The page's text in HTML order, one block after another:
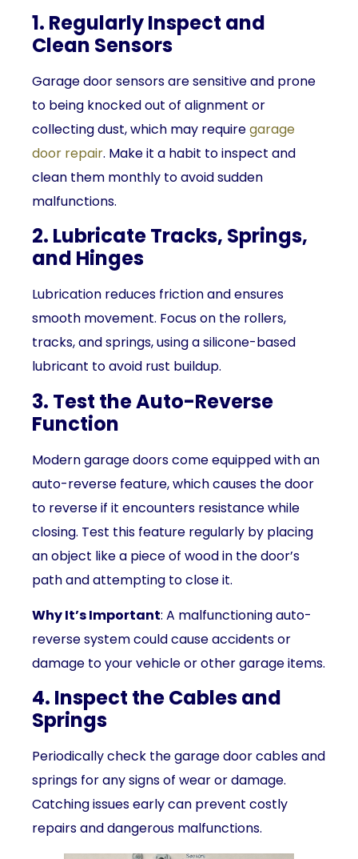
1. Regularly Inspect and
Clean Sensors
Garage door sensors are sensitive and prone
to being knocked out of alignment or
collecting dust, which may requiregarage
door repair. Make it a habit to inspect and
clean them monthly to avoid sudden
malfunctions.
2. Lubricate Tracks, Springs,
and Hinges
Lubrication reduces friction and ensures
smooth movement. Focus on the rollers,
tracks, and springs, using a silicone-based
lubricant to avoid rust buildup.
3. Test the Auto-Reverse
Function
Modern garage doors come equipped with an
auto-reverse feature, which causes the door
to reverse if it encounters resistance while
closing. Test this feature regularly by placing
an object like a piece of wood in the door’s
path and attempting to close it.
Why It’s Important: A malfunctioning auto-
reverse system could cause accidents or
damage to your vehicle or other garage items.
4. Inspect the Cables and
Springs
Periodically check the garage door cables and
springs for any signs of wear or damage.
Catching issues early can prevent costly
repairs and dangerous malfunctions.